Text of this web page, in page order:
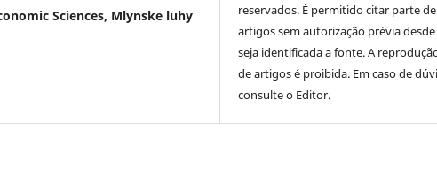
Sciences, Mlynske luhy
reservados. É permitido citar parte de
artigos sem autorização prévia
seja identificada a fonte. A
de artigos é proibida. Em caso de
consulte o Editor.